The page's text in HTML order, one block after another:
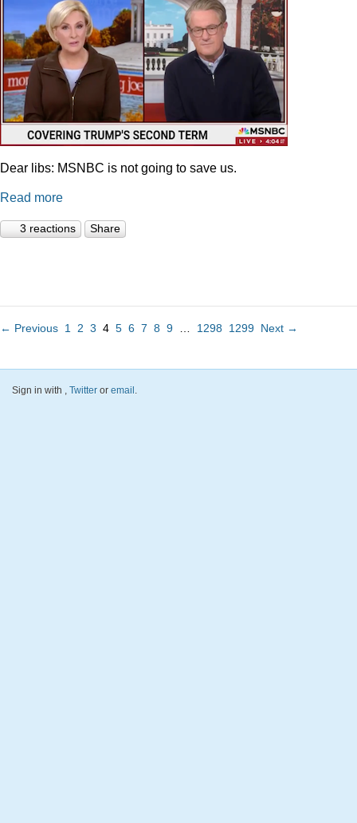
Dear libs: MSNBC is not going to save us.
Read more
3 reactions Share
← Previous 1 2 3 4 5 6 7 8 9 1298 1299 Next →
Sign in with , Twitter or email.